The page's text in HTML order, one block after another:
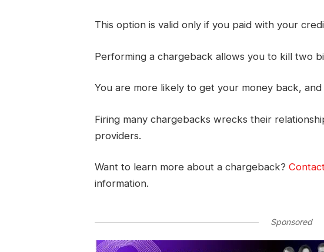
This option is valid only if you paid with your
Performing a chargeback allows you to kill two
You are more likely to get your money back,
Firing many chargebacks wrecks their
providers.
Want to learn more about a chargeback?
information.
Sponsored